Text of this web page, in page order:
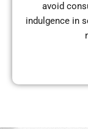
avoid
indulgence in